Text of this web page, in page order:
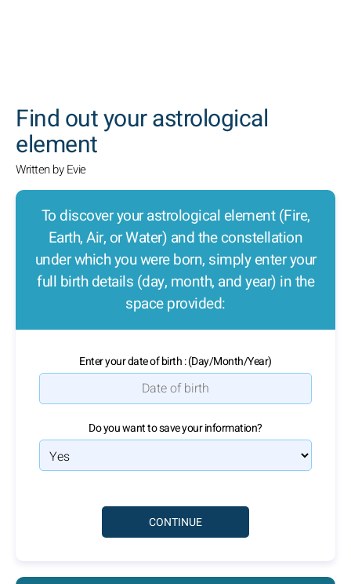
Find out your astrological
element
Written by Evie
To discover your astrological element (Fire,
Earth, Air, or Water) and the constellation
under which you were born, simply enter your
full birth details (day, month, and year) in the
space provided:
Enter your date of birth : (Day/Month/Year)
Do you want to save your information?